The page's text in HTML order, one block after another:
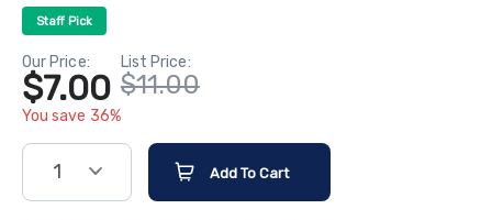
Staff Pick
Our Price:
$7.00
You save 36%
List Price:
$11.00
1 Add To Cart